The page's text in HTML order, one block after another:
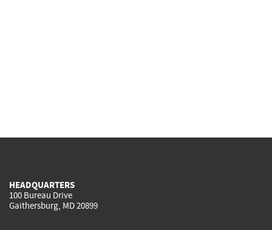
HEADQUARTERS
100 Bureau Drive
Gaithersburg, MD 20899